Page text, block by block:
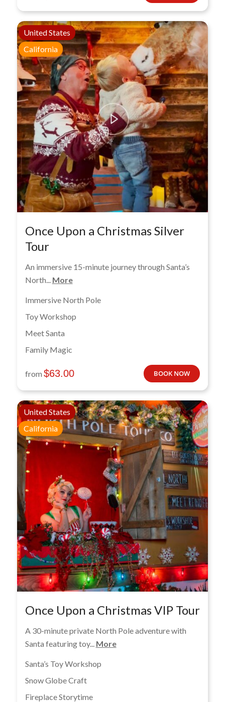
United States
California
Once Upon a Christmas Silver
Tour
An immersive 15-minute journey through Santa’s
North... More
Immersive North Pole
Toy Workshop
Meet Santa
Family Magic
from $63.00 BOOK NOW
United States
California
Once Upon a Christmas VIP Tour
A 30-minute private North Pole adventure with
Santa featuring toy... More
Santa’s Toy Workshop
Snow Globe Craft
Fireplace Storytime